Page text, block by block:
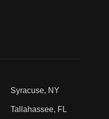
Syracuse, NY
Tallahassee, FL